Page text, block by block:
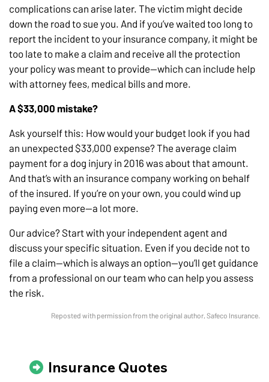
complications can arise later. The victim might decide
down the road to sue you. And if you’ve waited too long to
report the incident to your insurance company, it might be
too late to make a claim and receive all the protection
your policy was meant to provide—which can include help
with attorney fees, medical bills and more.
A $33,000 mistake?
Ask yourself this: How would your budget look if you had
an unexpected $33,000 expense? The average claim
payment for a dog injury in 2016 was about that amount.
And that’s with an insurance company working on behalf
of the insured. If you’re on your own, you could wind up
paying even more—a lot more.
Our advice? Start with your independent agent and
discuss your specific situation. Even if you decide not to
file a claim—which is always an option—you’ll get guidance
from a professional on our team who can help you assess
the risk.
Reposted with permission from the original author, Safeco Insurance.
Insurance Quotes